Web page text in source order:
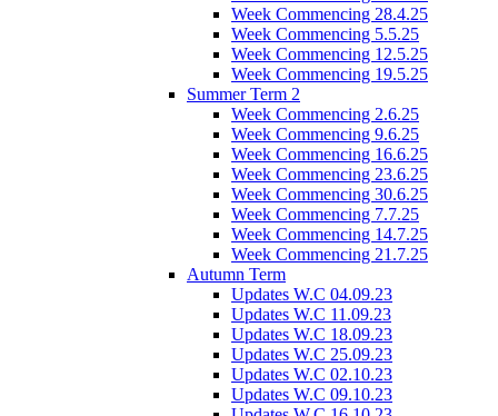
Week Commencing 28.4.25
Week Commencing 5.5.25
Week Commencing 12.5.25
Week Commencing 19.5.25
Summer Term 2
Week Commencing 2.6.25
Week Commencing 9.6.25
Week Commencing 16.6.25
Week Commencing 23.6.25
Week Commencing 30.6.25
Week Commencing 7.7.25
Week Commencing 14.7.25
Week Commencing 21.7.25
Autumn Term
Updates W.C 04.09.23
Updates W.C 11.09.23
Updates W.C 18.09.23
Updates W.C 25.09.23
Updates W.C 02.10.23
Updates W.C 09.10.23